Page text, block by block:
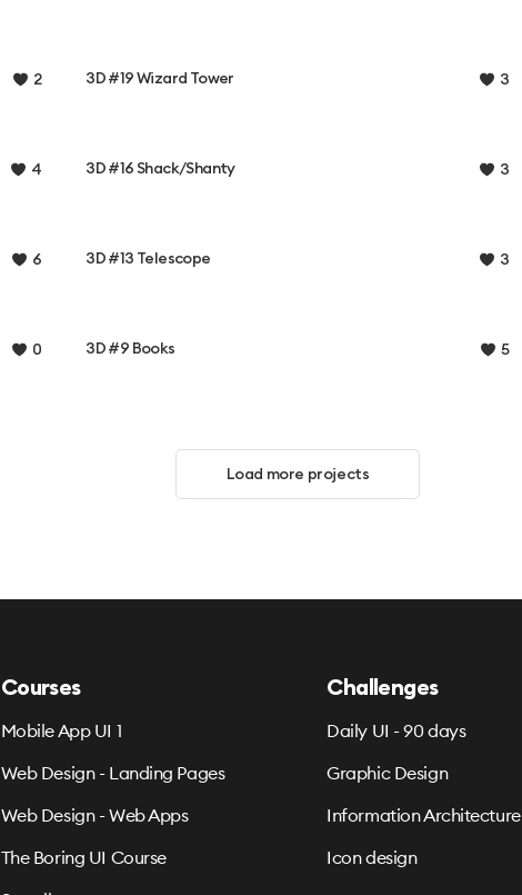
2 3D #19 Wizard Tower 3
4 3D #16 Shack/Shanty 3
6 3D #13 Telescope 3
0 3D #9 Books 5
Load more projects
Courses
Mobile App UI 1
Web Design - Landing Pages
Web Design - Web Apps
The Boring UI Course
Challenges
Daily UI - 90 days
Graphic Design
Information Architecture
Icon design